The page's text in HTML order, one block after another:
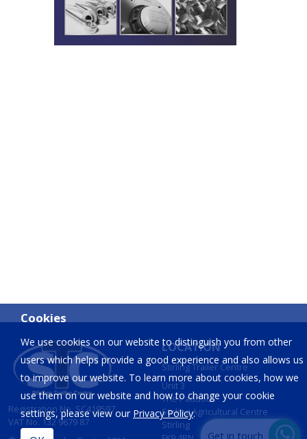
Cookies
We use cookies on our website to distinguish you from other
users which helps provide a good experience and also allows us
to improve our website. To learn more about cookies, how we
use them on our website and how to change your cookie
settings, please view our Privacy Policy.
Get in touch
Registration No. SC419597
VAT No. 132 9679 87
LOCATION
Stirling Trailer Centre
Unit 3
The Paddock
Stirling Agricultural Centre
Stirling